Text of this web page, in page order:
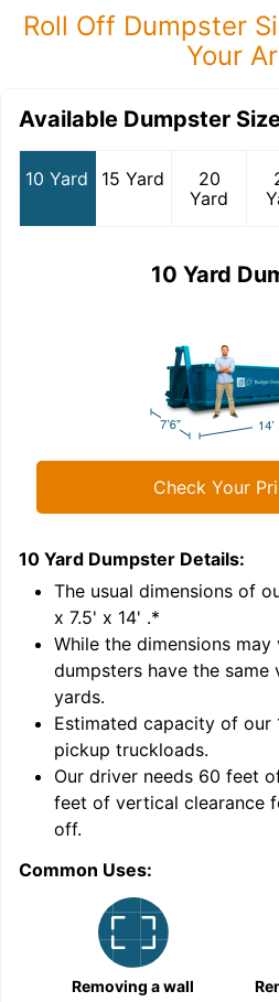
Roll Off Dumpster
Your
Available Dumpster
10 Yard 15 Yard
20
Yard
10 Yard
Check Your
10 Yard Dumpster Details:
The usual dimensions of
x 7.5' x 14' .*
While the dimensions may
dumpsters have the same
yards.
Estimated capacity of our
pickup truckloads.
Our driver needs 60 feet
feet of vertical clearance
off.
Common Uses:
Removing a wall